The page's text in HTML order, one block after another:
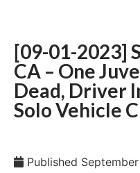
[09-01-2023]
CA – One
Dead, Driver
Solo Vehicle
Published